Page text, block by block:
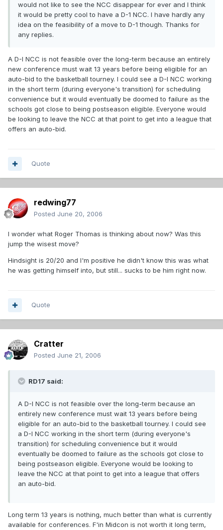
would not like to see the NCC disappear for ever and I think
it would be pretty cool to have a D-1 NCC. I have hardly any
idea on the feasibility of a move to D-1 though. Thanks for
any replies.
A D-I NCC is not feasible over the long-term because an entirely
new conference must wait 13 years before being eligible for an
auto-bid to the basketball tourney. I could see a D-I NCC working
in the short term (during everyone's transition) for scheduling
convenience but it would eventually be doomed to failure as the
schools got close to being postseason eligible. Everyone would
be looking to leave the NCC at that point to get into a league that
offers an auto-bid.
Quote
redwing77
Posted June 20, 2006
I wonder what Roger Thomas is thinking about now? Was this
jump the wisest move?
Hindsight is 20/20 and I'm positive he didn't know this was what
he was getting himself into, but still... sucks to be him right now.
Quote
Cratter
Posted June 21, 2006
RD17 said:
A D-I NCC is not feasible over the long-term because an
entirely new conference must wait 13 years before being
eligible for an auto-bid to the basketball tourney. I could see
a D-I NCC working in the short term (during everyone's
transition) for scheduling convenience but it would
eventually be doomed to failure as the schools got close to
being postseason eligible. Everyone would be looking to
leave the NCC at that point to get into a league that offers
an auto-bid.
Long term 13 years is nothing, much better than what is currently
available for conferences. F'in Midcon is not worth it long term,